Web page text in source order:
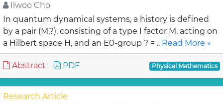
Ilwoo Cho
In quantum dynamical systems, a history is defined
by a pair (M,?), consisting of a type I factor M, acting on
a Hilbert space H, and an E0-group ? = .. Read More »
Abstract PDF Physical Mathematics
Research Article